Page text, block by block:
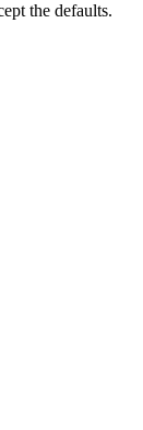
the defaults.